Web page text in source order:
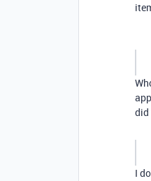
did
I